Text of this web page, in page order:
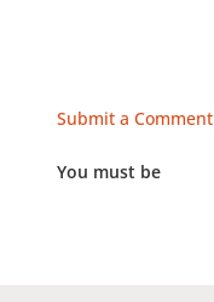
Submit a Comment
You must be